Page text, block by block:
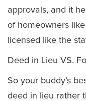
approvals, and it
of homeowners
licensed like the
Deed in Lieu VS.
So your buddy’s
deed in lieu rather